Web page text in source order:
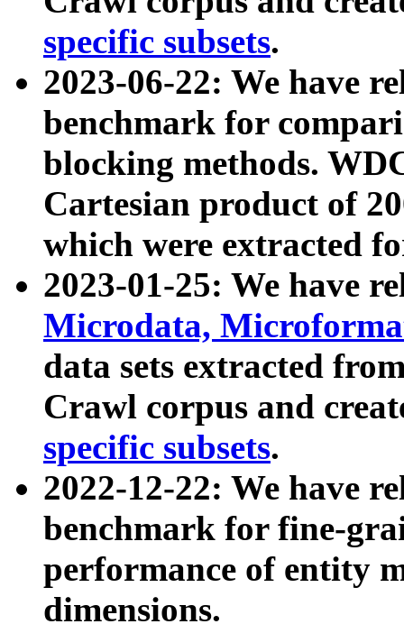
specific subsets.
2023-06-22: We have
benchmark for
blocking methods.
Cartesian product of
which were extracted
2023-01-25: We have
Microdata,
data sets extracted
Crawl corpus and
specific subsets.
2022-12-22: We have
benchmark for fine-
performance of entity
dimensions.